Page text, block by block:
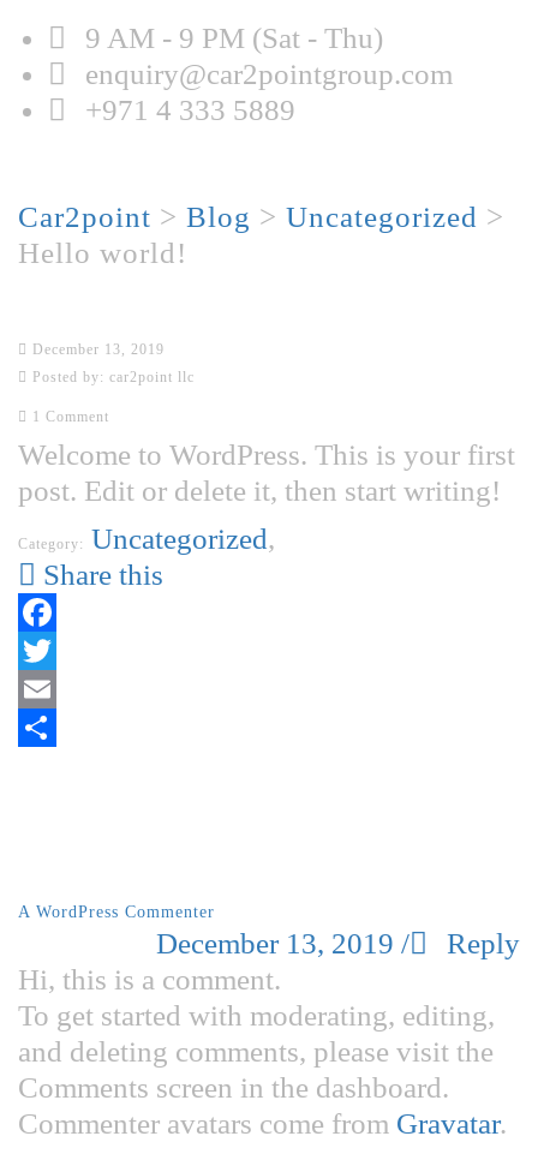
9 AM - 9 PM (Sat - Thu)
enquiry@car2pointgroup.com
+971 4 333 5889
Car2point > Blog > Uncategorized >
Hello world!
December 13, 2019
Posted by: car2point llc
1 Comment
Welcome to WordPress. This is your first
post. Edit or delete it, then start writing!
Category: Uncategorized,
Share this
Facebook
Twitter
Email
A WordPress Commenter
December 13, 2019 /
Reply
Hi, this is a comment.
To get started with moderating, editing,
and deleting comments, please visit the
Comments screen in the dashboard.
Commenter avatars come from Gravatar.